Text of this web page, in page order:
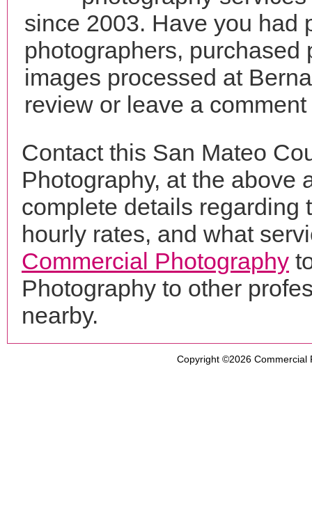
since 2003. Have you had
photographers,
images processed at
review or leave a
Contact this San Mateo
Photography, at the above
complete details regarding
hourly rates, and what
Commercial Photography
Photography to other
nearby.
Copyright ©2026 Commercial